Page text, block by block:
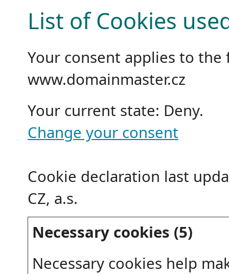
List of Cookies
Your consent applies to
www.domainmaster.cz
Your current state: Deny.
Change your consent
Cookie declaration last
CZ, a.s.
Necessary cookies (5)
Necessary cookies help